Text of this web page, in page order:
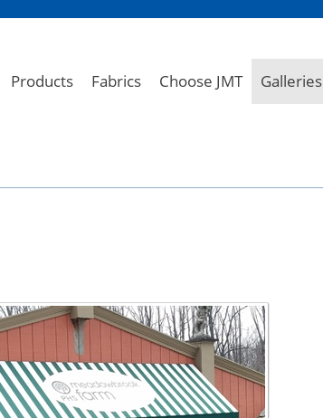
Products Fabrics Choose JMT Galleries